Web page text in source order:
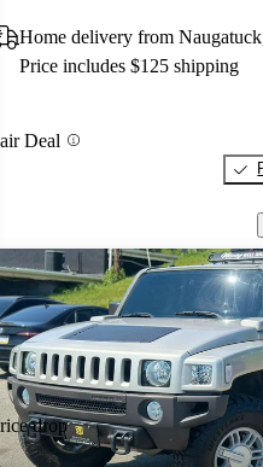
Home delivery from
Price includes $125 shipping
Deal
listing
drop